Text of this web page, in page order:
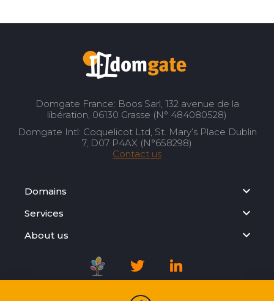
Domgate France: Boos Sarl, 132 avenue de la
libération, 06130 Grasse (N° 484080528)
Domgate Intl: Coquelicot Ltd, St. Mary’s Place Dublin
7, D07 P4AX (N°658298)
Contact us
Domains
Services
About us